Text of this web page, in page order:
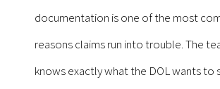
documentation is one of the most
reasons claims run into trouble. The
knows exactly what the DOL wants to